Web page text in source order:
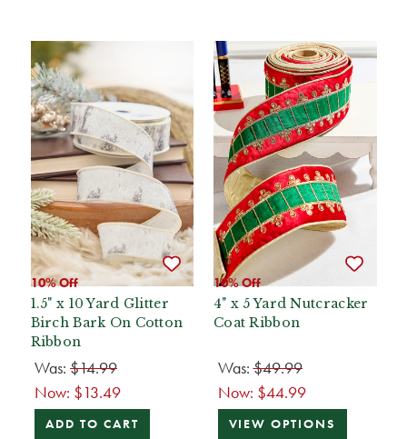
10% Off
1.5" x 10 Yard Glitter
Birch Bark On Cotton
Ribbon
Was: $14.99
Now: $13.49
ADD TO CART
10% Off
4" x 5 Yard Nutcracker
Coat Ribbon
Was:$49.99
Now: $44.99
VIEW OPTIONS